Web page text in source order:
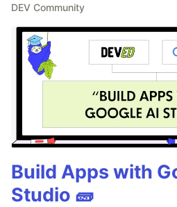
DEV Community
Build Apps with
Studio 🧱